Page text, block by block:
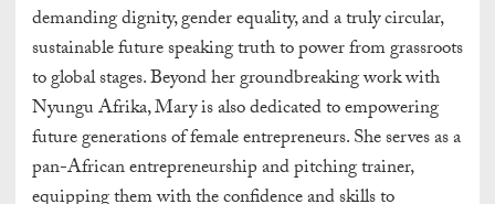
demanding dignity, gender equality, and a truly circular,
sustainable future speaking truth to power from grassroots
to global stages. Beyond her groundbreaking work with
Nyungu Afrika, Mary is also dedicated to empowering
future generations of female entrepreneurs. She serves as a
pan-African entrepreneurship and pitching trainer,